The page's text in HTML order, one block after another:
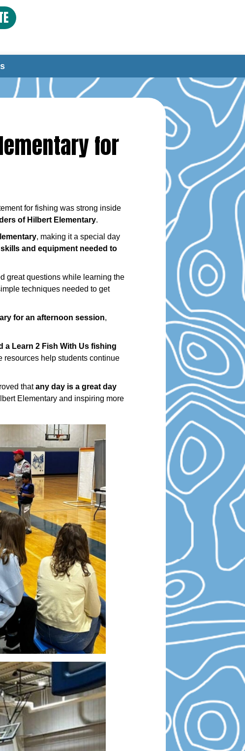
for
for fishing was strong inside
of Hilbert Elementary.
, making it a special day
skills and equipment needed to
great questions while learning the
techniques needed to get
for an afternoon session,
Learn 2 Fish With Us fishing
resources help students continue
thatany day is a great day
Elementary and inspiring more